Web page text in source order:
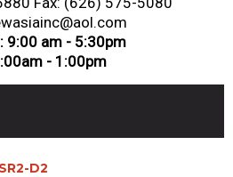
9:00 am - 5:30pm
- 1:00pm
D2